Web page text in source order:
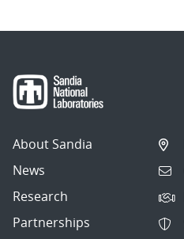
About Sandia
News
Research
Partnerships